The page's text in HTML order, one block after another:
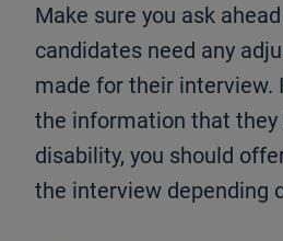
Make sure you ask
candidates need any
made for their interview.
the information that they
disability, you should
the interview depending